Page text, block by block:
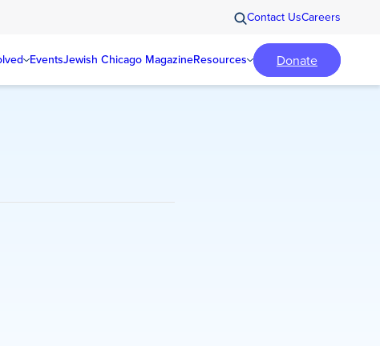
Contact UsCareers
EventsJewish Chicago MagazineResources Donate